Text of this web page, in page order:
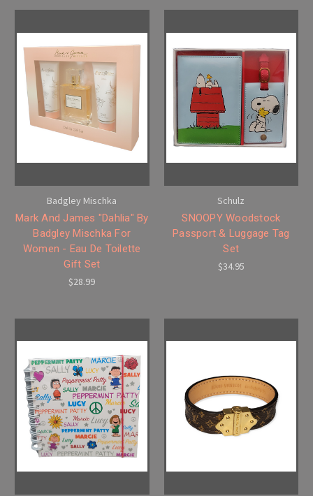
Badgley Mischka
Mark And James "Dahlia" By
Badgley Mischka For
Women - Eau De Toilette
Gift Set
$28.99
Schulz
SNOOPY Woodstock
Passport & Luggage Tag
Set
$34.95